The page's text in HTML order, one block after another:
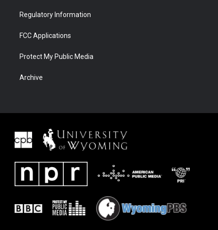
Regulatory Information
FCC Applications
Protect My Public Media
Archive